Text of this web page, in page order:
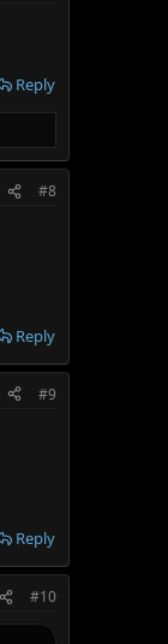
Reply
#8
Reply
#9
Reply
#10